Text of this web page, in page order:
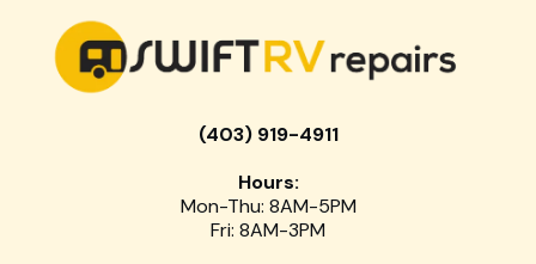
(403) 919-4911
Hours:
Mon-Thu: 8AM-5PM
Fri: 8AM-3PM